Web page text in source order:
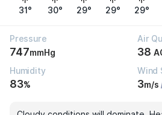
31° 30° 29° 29° 29°
Pressure
747mmHg
Air
38
Humidity
83%
Wind
3m/s